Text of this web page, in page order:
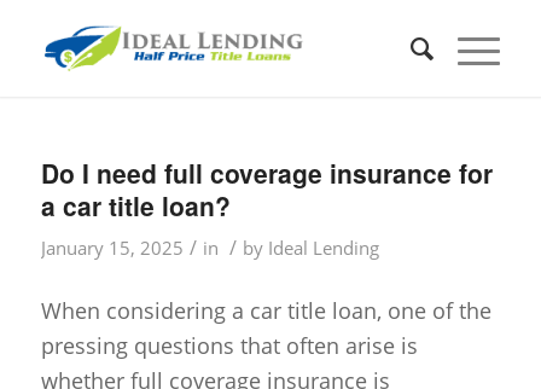
Do I need full coverage insurance for
a car title loan?
January 15, 2025 / in / by Ideal Lending
When considering a car title loan, one of the
pressing questions that often arise is
whether full coverage insurance is